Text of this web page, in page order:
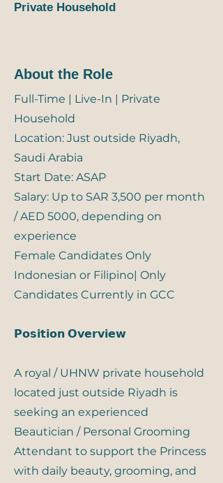
Private Household
About the Role
Full-Time | Live-In | Private
Household
Location: Just outside Riyadh,
Saudi Arabia
Start Date: ASAP
Salary: Up to SAR 3,500 per month
/ AED 5000, depending on
experience
Female Candidates Only
Indonesian or Filipino| Only
Candidates Currently in GCC
𝗣𝗼𝘀𝗶𝘁𝗶𝗼𝗻 𝗢𝘃𝗲𝗿𝘃𝗶𝗲𝘄
A royal / UHNW private household
located just outside Riyadh is
seeking an experienced
Beautician / Personal Grooming
Attendant to support the Princess
with daily beauty, grooming, and